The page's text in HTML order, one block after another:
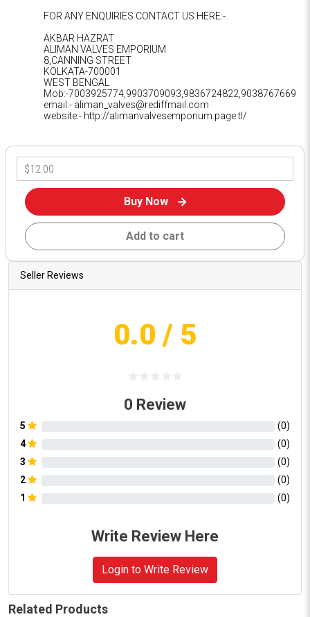
FOR ANY ENQUIRIES CONTACT US HERE:-
AKBAR HAZRAT
ALIMAN VALVES EMPORIUM
8,CANNING STREET
KOLKATA-700001
WEST BENGAL
Mob:-7003925774,9903709093,9836724822,9038767669
email:- aliman_valves@rediffmail.com
website:- http://alimanvalvesemporium.page.tl/
Buy Now
Add to cart
Seller Reviews
0.0 / 5
0 Review
5 (0)
4
(0)
3
(0)
2
(0)
1
(0)
Write Review Here
Login to Write Review
Related Products